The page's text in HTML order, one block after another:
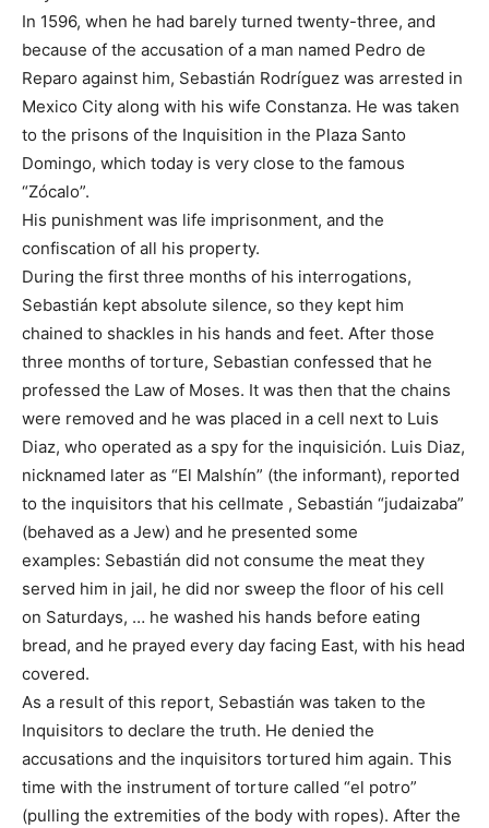
In 1596, when he had barely turned twenty-three, and
because of the accusation of a man named Pedro de
Reparo against him, Sebastián Rodríguez was arrested in
Mexico City along with his wife Constanza. He was taken
to the prisons of the Inquisition in the Plaza Santo
Domingo, which today is very close to the famous
“Zócalo”.
His punishment was life imprisonment, and the
confiscation of all his property.
During the first three months of his interrogations,
Sebastián kept absolute silence, so they kept him
chained to shackles in his hands and feet. After those
three months of torture, Sebastian confessed that he
professed the Law of Moses. It was then that the chains
were removed and he was placed in a cell next to Luis
Diaz, who operated as a spy for the inquisición. Luis Diaz,
nicknamed later as “El Malshín” (the informant), reported
to the inquisitors that his cellmate , Sebastián “judaizaba”
(behaved as a Jew) and he presented some
examples: Sebastián did not consume the meat they
served him in jail, he did nor sweep the floor of his cell
on Saturdays, … he washed his hands before eating
bread, and he prayed every day facing East, with his head
covered.
As a result of this report, Sebastián was taken to the
Inquisitors to declare the truth. He denied the
accusations and the inquisitors tortured him again. This
time with the instrument of torture called “el potro”
(pulling the extremities of the body with ropes). After the